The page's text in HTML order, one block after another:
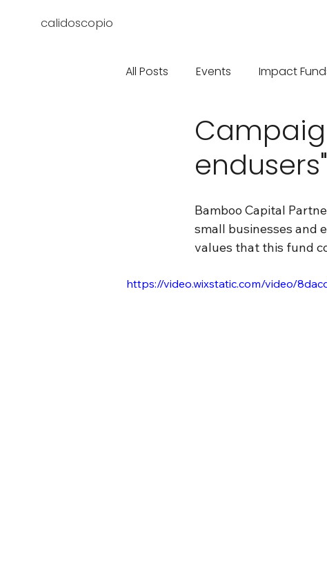
calidoscopio
All Posts Events Impact
Bamboo Capital
small businesses and
values that this fund
https://video.wixstatic.com/video/